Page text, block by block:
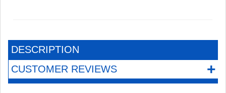
DESCRIPTION
CUSTOMER REVIEWS
+